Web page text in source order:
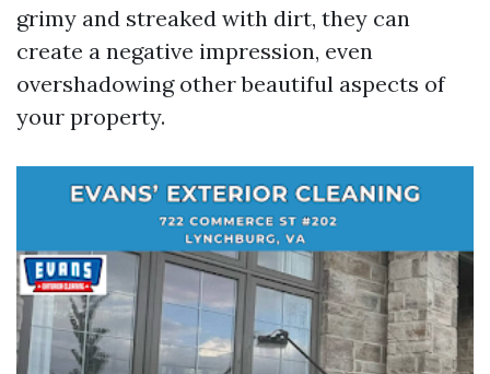
grimy and streaked with dirt, they can
create a negative impression, even
overshadowing other beautiful aspects of
your property.